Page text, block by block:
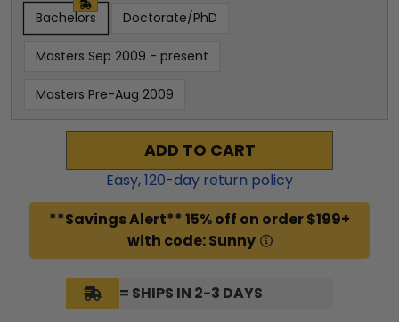
Bachelors Doctorate/PhD
Masters Sep 2009 - present
Masters Pre-Aug 2009
ADD TO CART
Easy,120-day return policy
**Savings Alert** 15% off on order $199+
with code: Sunny
= SHIPS IN 2-3 DAYS